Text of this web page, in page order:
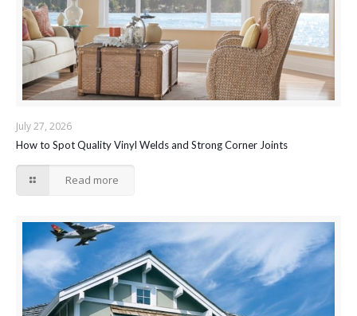
July 27, 2026
How to Spot Quality Vinyl Welds and Strong Corner Joints
Read more